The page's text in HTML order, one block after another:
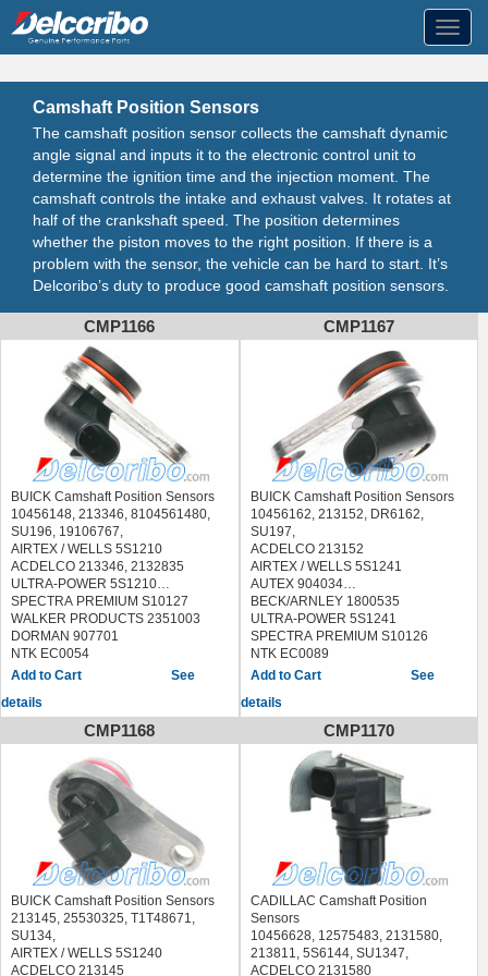
Camshaft Position Sensors
The camshaft position sensor collects the camshaft dynamic
angle signal and inputs it to the electronic control unit to
determine the ignition time and the injection moment. The
camshaft controls the intake and exhaust valves. It rotates at
half of the crankshaft speed. The position determines
whether the piston moves to the right position. If there is a
problem with the sensor, the vehicle can be hard to start. It’s
Delcoribo’s duty to produce good camshaft position sensors.
CMP1166
BUICK Camshaft Position Sensors
10456148, 213346, 8104561480,
SU196, 19106767,
AIRTEX / WELLS 5S1210
ACDELCO 213346, 2132835
ULTRA-POWER 5S1210
SPECTRA PREMIUM S10127
WALKER PRODUCTS 2351003
DORMAN 907701
NTK EC0054
STANDARD PC102
VEMO V51720184
BECK/ARNLEY 1800228
HOLSTEIN 2CAM0107
BUICK ALLURE 2005-2009
BUICK LACROSSE 2005-2009
BUICK LESABRE 1995-2005
BUICK LUCERNE 2006-2008
BUICK PARK AVENUE 1995-2005
BUICK REGAL 1995-2004
BUICK RIVIERA 1995-1999
CHEVROLET CAMARO 1995-2002
CHEVROLET IMPALA 2000-2005
CHEVROLET LUMINA 1998-1999
CHEVROLET LUMINA APV 1995
CHEVROLET MONTE CARLO
1998-2005
See
details
CMP1167
BUICK Camshaft Position Sensors
10456162, 213152, DR6162,
SU197,
ACDELCO 213152
AIRTEX / WELLS 5S1241
AUTEX 904034
BECK/ARNLEY 1800535
ULTRA-POWER 5S1241
SPECTRA PREMIUM S10126
NTK EC0089
ORIGINAL ENGINE MANAGEMENT
DELPHI SS10055,SS10903
DORMAN 907707
FACET 9.0264 90264
FAE 79312
FISPA 83.381 83381
HELLA 6PU 009 121-941
6PU009121941
HOFFER 7517450
LUCAS ELECTRICAL SEB1726
MAGNETI MARELLI 064847153010
MEAT & DORIA 87450
METZGER 0903085
OPTIMAL 08-S014 08S014
QUINTON HAZELL XREV278
SEIM CP196
See
details
CMP1168
BUICK Camshaft Position Sensors
213145, 25530325, T1T48671,
SU134,
AIRTEX / WELLS 5S1240
ACDELCO 213145
CMP1170
CADILLAC Camshaft Position
Sensors
10456628, 12575483, 2131580,
213811, 5S6144, SU1347,
ACDELCO 2131580